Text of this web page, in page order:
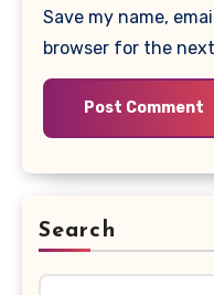
Save my name,
browser for the
Search